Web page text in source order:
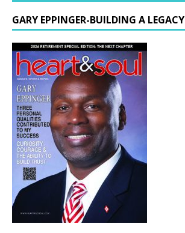
GARY EPPINGER-BUILDING A LEGACY